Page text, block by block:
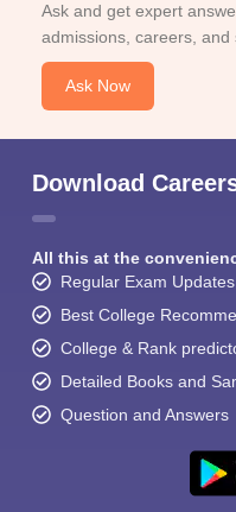
Ask and get expert
admissions, careers, and
Ask Now
Download
All this at the
Regular Exam Updates
Best College
College & Rank
Detailed Books and
Question and Answers